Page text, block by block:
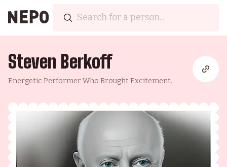
Steven Berkoff
Energetic Performer Who Brought Excitement.